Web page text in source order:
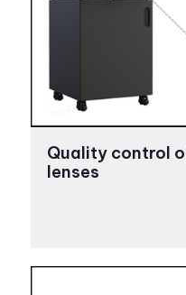
Quality control
lenses